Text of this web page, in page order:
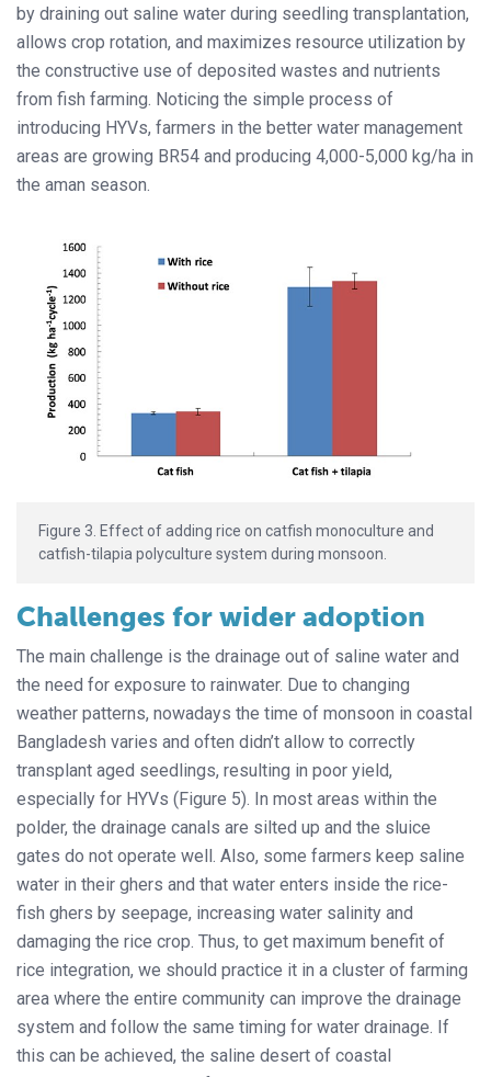
by draining out saline water during seedling transplantation,
allows crop rotation, and maximizes resource utilization by
the constructive use of deposited wastes and nutrients
from fish farming. Noticing the simple process of
introducing HYVs, farmers in the better water management
areas are growing BR54 and producing 4,000-5,000 kg/ha in
the aman season.
Figure 3. Effect of adding rice on catfish monoculture and
catfish-tilapia polyculture system during monsoon.
Challenges for wider adoption
The main challenge is the drainage out of saline water and
the need for exposure to rainwater. Due to changing
weather patterns, nowadays the time of monsoon in coastal
Bangladesh varies and often didn’t allow to correctly
transplant aged seedlings, resulting in poor yield,
especially for HYVs (Figure 5). In most areas within the
polder, the drainage canals are silted up and the sluice
gates do not operate well. Also, some farmers keep saline
water in their ghers and that water enters inside the rice-
fish ghers by seepage, increasing water salinity and
damaging the rice crop. Thus, to get maximum benefit of
rice integration, we should practice it in a cluster of farming
area where the entire community can improve the drainage
system and follow the same timing for water drainage. If
this can be achieved, the saline desert of coastal